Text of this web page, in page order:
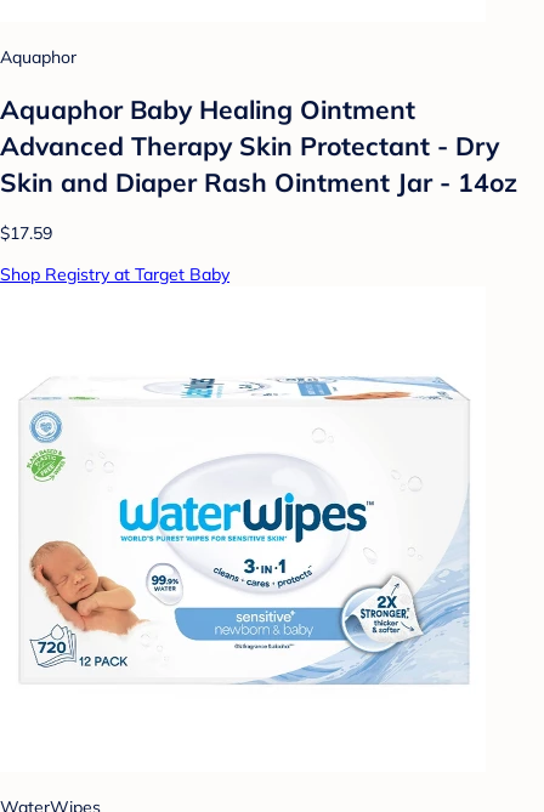
Aquaphor
Aquaphor Baby Healing Ointment
Advanced Therapy Skin Protectant - Dry
Skin and Diaper Rash Ointment Jar - 14oz
$17.59
Shop Registry at Target Baby
WaterWipes